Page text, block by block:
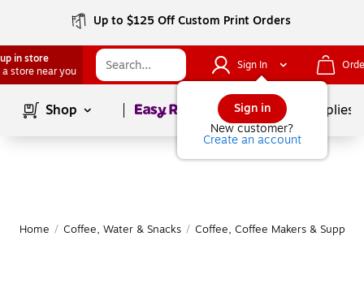
Up to $125 Off Custom Print Orders
in store
a store near you
Sign In
Sign in
New customer?
Create an account
Shop Page1of School Supplies
Home / Coffee, Water & Snacks / Coffee, Coffee Makers & Supplies